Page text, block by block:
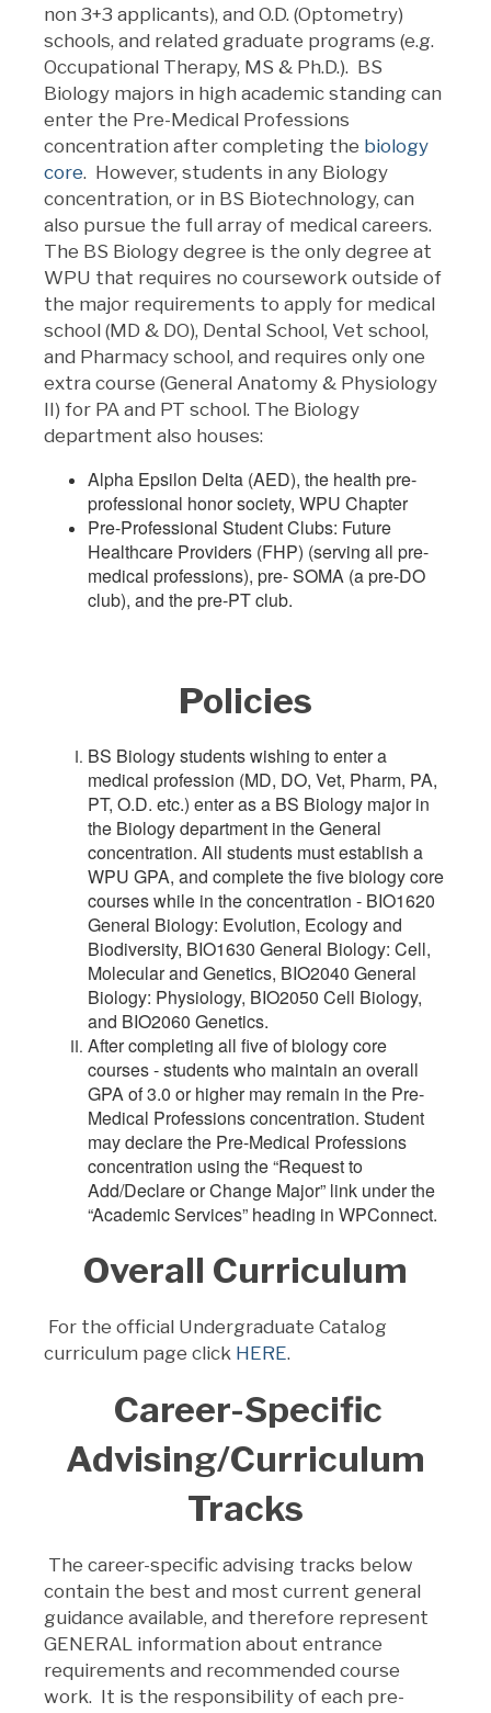
non 3+3 applicants), and O.D. (Optometry)
schools, and related graduate programs (e.g.
Occupational Therapy, MS & Ph.D.). BS
Biology majors in high academic standing can
enter the Pre-Medical Professions
concentration after completing the biology
core. However, students in any Biology
concentration, or in BS Biotechnology, can
also pursue the full array of medical careers.
The BS Biology degree is the only degree at
WPU that requires no coursework outside of
the major requirements to apply for medical
school (MD & DO), Dental School, Vet school,
and Pharmacy school, and requires only one
extra course (General Anatomy & Physiology
II) for PA and PT school. The Biology
department also houses:
Alpha Epsilon Delta (AED), the health pre-
professional honor society, WPU Chapter
Pre-Professional Student Clubs: Future
Healthcare Providers (FHP) (serving all pre-
medical professions), pre- SOMA (a pre-DO
club), and the pre-PT club.
Policies
BS Biology students wishing to enter a
medical profession (MD, DO, Vet, Pharm, PA,
PT, O.D. etc.) enter as a BS Biology major in
the Biology department in the General
concentration. All students must establish a
WPU GPA, and complete thefive biology core
courses while in the concentration - BIO1620
General Biology: Evolution, Ecology and
Biodiversity, BIO1630 General Biology: Cell,
Molecular and Genetics, BIO2040 General
Biology: Physiology, BIO2050 Cell Biology,
and BIO2060 Genetics.
After completing all five of biology core
courses - students who maintain an overall
GPA of 3.0 or higher may remain in the Pre-
Medical Professions concentration. Student
may declare the Pre-Medical Professions
concentration using the “Request to
Add/Declare or Change Major” link under the
“Academic Services” heading in WPConnect.
Overall Curriculum
For the official Undergraduate Catalog
curriculum page click HERE.
Career-Specific
Advising/Curriculum
Tracks
The career-specific advising tracks below
contain the best and most current general
guidance available, and therefore represent
GENERAL information about entrance
requirements and recommended course
work. It is the responsibility of each pre-